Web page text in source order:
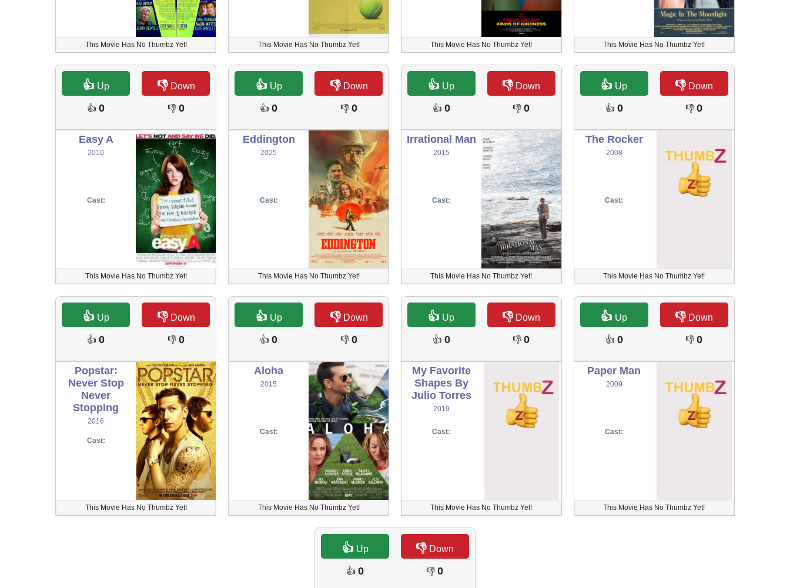
This Movie Has No Thumbz Yet! This Movie Has No Thumbz Yet! This Movie Has No Thumbz Yet! This Movie Has No Thumbz Yet!
👍Up 👎Down
👍0 👎 0
Easy A
2010
Cast:
This Movie Has No Thumbz Yet!
👍Up 👎Down
👍0 👎 0
Eddington
2025
Cast:
This Movie Has No Thumbz Yet!
👍 Up 👎 Down
👍 0 👎0
Irrational Man
2015
Cast:
This Movie Has No Thumbz Yet!
👍 Up 👎 Down
👍 0 👎0
The Rocker
2008
Cast:
This Movie Has No Thumbz Yet!
👍Up 👎Down
👍0 👎 0
Popstar:
Never Stop
Never
Stopping
2016
Cast:
This Movie Has No Thumbz Yet!
👍Up 👎Down
👍0 👎 0
Aloha
2015
Cast:
This Movie Has No Thumbz Yet!
👍 Up 👎 Down
👍 0 👎0
My Favorite
Shapes By
Julio Torres
2019
Cast:
This Movie Has No Thumbz Yet!
👍 Up 👎 Down
👍 0 👎0
Paper Man
2009
Cast:
This Movie Has No Thumbz Yet!
👍Up 👎 Down
👍0 👎0